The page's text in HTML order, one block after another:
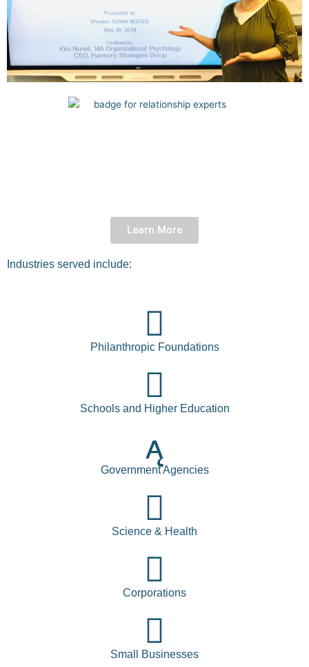
Learn More
Industries served include:
Philanthropic Foundations
Schools and Higher Education
Government Agencies
Science & Health
Corporations
Small Businesses